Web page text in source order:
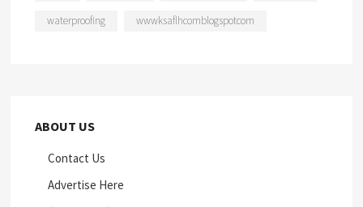
waterproofing wwwksaflhcomblogspotcom
ABOUT US
Contact Us
Advertise Here